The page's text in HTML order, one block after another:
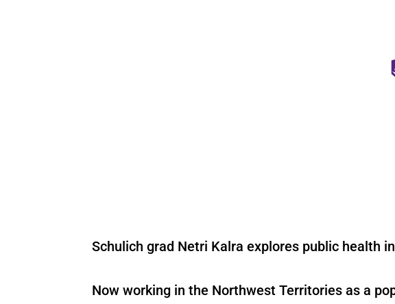
Schulich grad Netri Kalra explores public health
Now working in the Northwest Territories as a